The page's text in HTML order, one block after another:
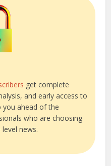
get complete
and early access to
you ahead of the
who are choosing
news.